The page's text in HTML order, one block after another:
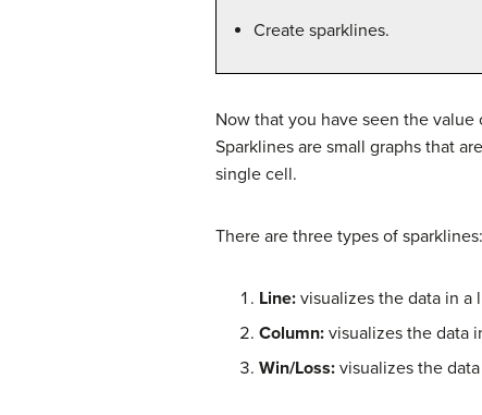
Create sparklines.
Now that you have seen the
Sparklines are small graphs that
single cell.
There are three types of sparklines:
Line: visualizes the data in a
Column: visualizes the data
Win/Loss: visualizes the